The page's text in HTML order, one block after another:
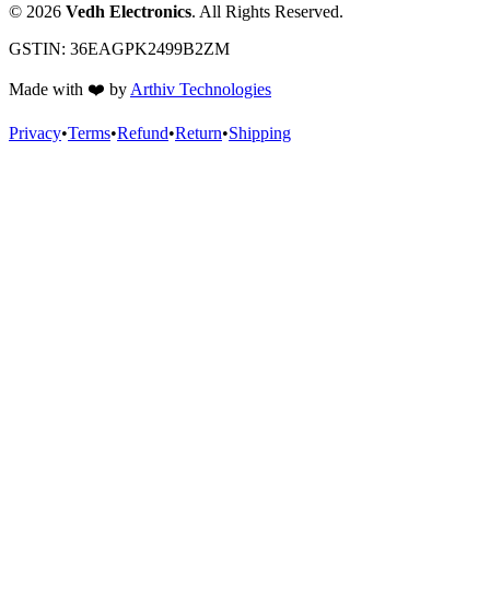
© 2026 Vedh Electronics. All Rights Reserved.
GSTIN: 36EAGPK2499B2ZM
Made with ❤️ by Arthiv Technologies
Privacy•Terms•Refund•Return•Shipping